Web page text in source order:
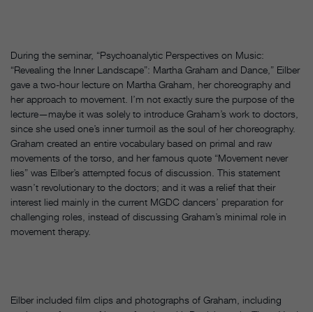
During the seminar, “Psychoanalytic Perspectives on Music:
“Revealing the Inner Landscape”: Martha Graham and Dance,” Eilber
gave a two-hour lecture on Martha Graham, her choreography and
her approach to movement. I’m not exactly sure the purpose of the
lecture—maybe it was solely to introduce Graham’s work to doctors,
since she used one’s inner turmoil as the soul of her choreography.
Graham created an entire vocabulary based on primal and raw
movements of the torso, and her famous quote “Movement never
lies” was Eilber’s attempted focus of discussion. This statement
wasn’t revolutionary to the doctors; and it was a relief that their
interest lied mainly in the current MGDC dancers’ preparation for
challenging roles, instead of discussing Graham’s minimal role in
movement therapy.
Eilber included film clips and photographs of Graham, including